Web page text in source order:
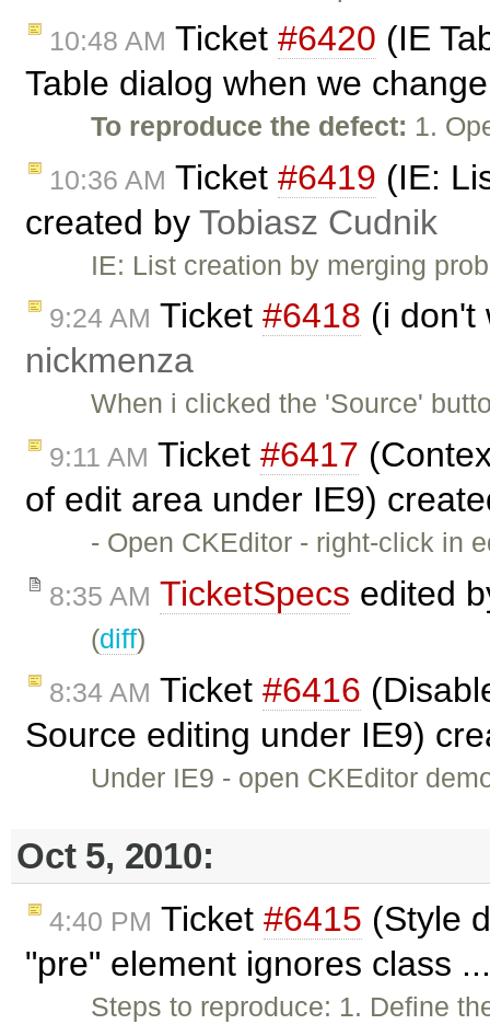
10:48 AM Ticket #6420 (IE
Table dialog when we
To reproduce the defect: 1.
10:36 AM Ticket #6419 (IE:
created by Tobiasz Cudnik
IE: List creation by merging
9:24 AM Ticket #6418 (i don't
nickmenza
When i clicked the 'Source'
9:11 AM Ticket #6417
of edit area under IE9)
- Open CKEditor - right-click in
8:35 AM TicketSpecs edited
(diff)
8:34 AM Ticket #6416
Source editing under IE9)
Under IE9 - open CKEditor
Oct 5, 2010:
4:40 PM Ticket #6415 (Style
"pre" element ignores class
Steps to reproduce: 1. Define